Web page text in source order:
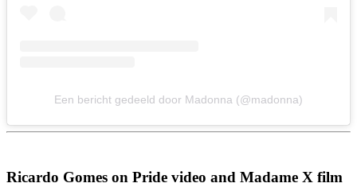
Een bericht gedeeld door Madonna (@madonna)
Ricardo Gomes on Pride video and Madame X film